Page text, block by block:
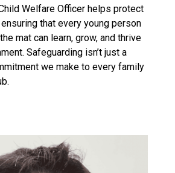
Welfare Officer helps protect
that every young person
mat can learn, grow, and thrive
Safeguarding isn’t just a
we make to every family